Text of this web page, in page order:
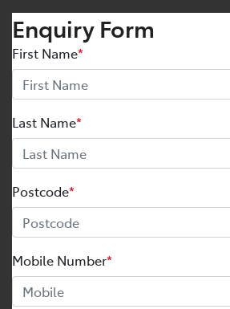
Enquiry Form
First Name*
Last Name*
Postcode*
Mobile Number*